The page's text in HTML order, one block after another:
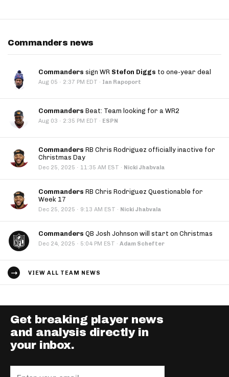
Commanders news
Commanders sign WR Stefon Diggs to one-year deal
Aug 05 · 2:37 PM EDT · Ian Rapoport
Commanders Beat: Team looking for a WR2
Aug 03 · 2:35 PM EDT · ESPN
Commanders RB Chris Rodriguez officially inactive for
Christmas Day
Dec 25, 2025 · 11:35 AM EST · Nicki Jhabvala
Commanders RB Chris Rodriguez Questionable for
Week 17
Dec 25, 2025 · 9:13 AM EST · Nicki Jhabvala
Commanders QB Josh Johnson will start on Christmas
Dec 24, 2025 · 5:04 PM EST · Adam Schefter
VIEW ALL TEAM NEWS
Get breaking player news
and analysis directly in
your inbox.